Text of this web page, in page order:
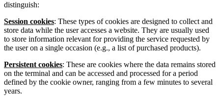
distinguish:
Session cookies: These types of cookies are designed to collect and
store data while the user accesses a website. They are usually used
to store information relevant for providing the service requested by
the user on a single occasion (e.g., a list of purchased products).
Persistent cookies: These are cookies where the data remains stored
on the terminal and can be accessed and processed for a period
defined by the cookie owner, ranging from a few minutes to several
years.